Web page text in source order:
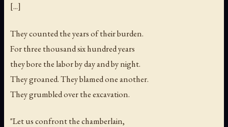
[...]
They counted the years of their burden.
For three thousand six hundred years
they bore the labor by day and by night.
They groaned. They blamed one another.
They grumbled over the excavation.
"Let us confront the chamberlain,